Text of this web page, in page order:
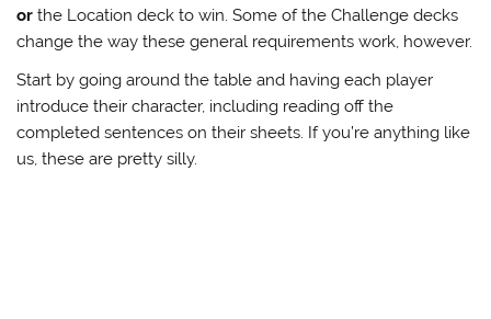
or the Location deck to win. Some of the Challenge decks
change the way these general requirements work, however.
Start by going around the table and having each player
introduce their character, including reading off the
completed sentences on their sheets. If you’re anything like
us, these are pretty silly.